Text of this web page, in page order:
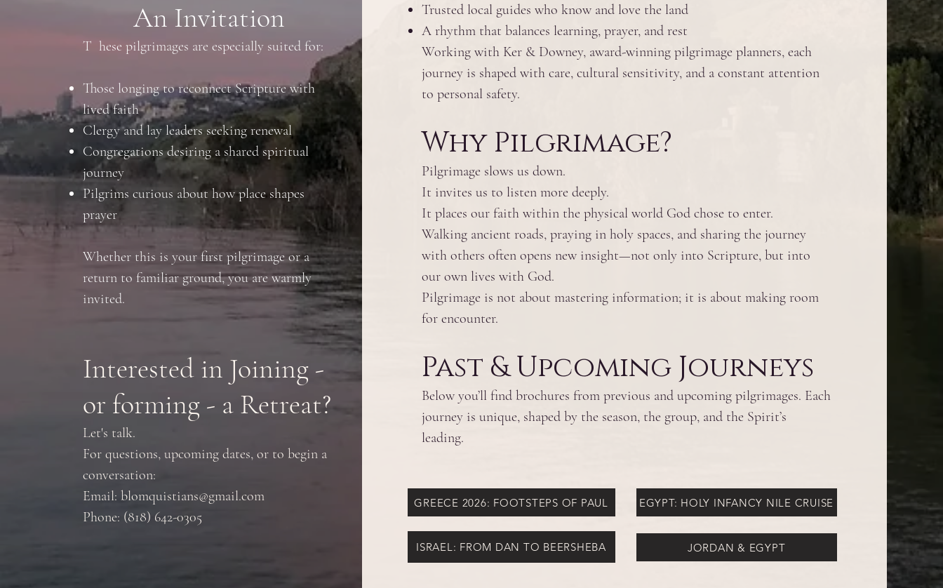
An Invitation
T hese pilgrimages are especially suited for:
Those longing to reconnect Scripture with
lived faith
Clergy and lay leaders seeking renewal
Congregations desiring a shared spiritual
journey
Pilgrims curious about how place shapes
prayer
Whether this is your first pilgrimage or a
return to familiar ground, you are warmly
invited.
Interested in Joining -
or forming - a Retreat?
Let's talk.
For questions, upcoming dates, or to begin a
conversation:
Email: blomquistians@gmail.com
Phone: (818) 642-0305
Trusted local guides who know and love the land
A rhythm that balances learning, prayer, and rest
Working with Ker & Downey, award-winning pilgrimage planners, each
journey is shaped with care, cultural sensitivity, and a constant attention
to personal safety.
Why Pilgrimage?
Pilgrimage slows us down.
It invites us to listen more deeply.
It places our faith within the physical world God chose to enter.
Walking ancient roads, praying in holy spaces, and sharing the journey
with others often opens new insight—not only into Scripture, but into
our own lives with God.
Pilgrimage is not about mastering information; it is about making room
for encounter.
Past & Upcoming Journeys
Below you’ll find brochures from previous and upcoming pilgrimages. Each
journey is unique, shaped by the season, the group, and the Spirit’s
leading.
GREECE 2026: FOOTSTEPS OF PAUL EGYPT: HOLY INFANCY NILE CRUISE
ISRAEL: FROM DAN TO BEERSHEBA JORDAN & EGYPT